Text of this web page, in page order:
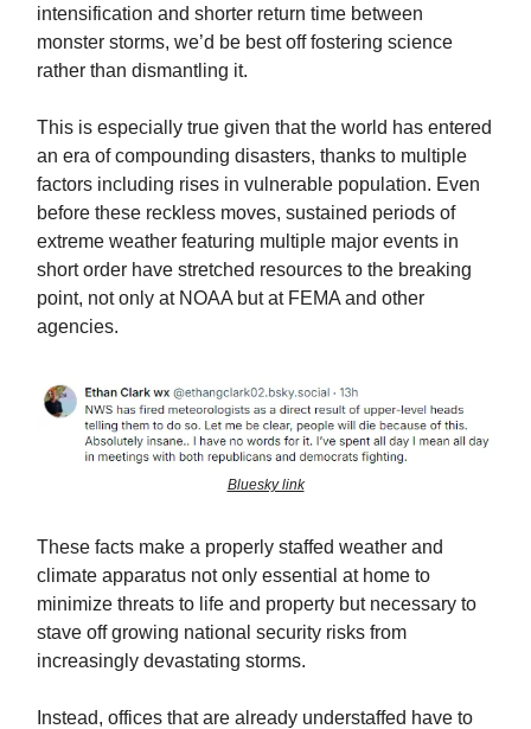
intensification and shorter return time between
monster storms, we’d be best off fostering science
rather than dismantling it.
This is especially true given that the world has entered
an era of compounding disasters, thanks to multiple
factors including rises in vulnerable population. Even
before these reckless moves, sustained periods of
extreme weather featuring multiple major events in
short order have stretched resources to the breaking
point, not only at NOAA but at FEMA and other
agencies.
Bluesky link
These facts make a properly staffed weather and
climate apparatus not only essential at home to
minimize threats to life and property but necessary to
stave off growing national security risks from
increasingly devastating storms.
Instead, offices that are already understaffed have to